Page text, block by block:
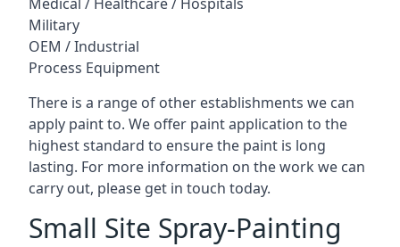
Military
OEM / Industrial
Process Equipment
There is a range of other establishments we can
apply paint to. We offer paint application to the
highest standard to ensure the paint is long
lasting. For more information on the work we can
carry out, please get in touch today.
Small Site Spray-Painting